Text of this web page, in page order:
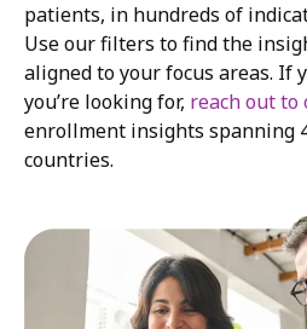
patients, in hundreds of
Use our filters to find the
aligned to your focus areas. If
you’re looking for, reach out to
enrollment insights spanning
countries.